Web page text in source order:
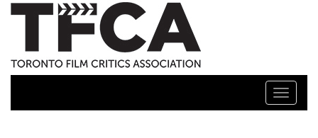
TFCA: TORONTO FILM CRITICS ASSOCIATION
Toggle